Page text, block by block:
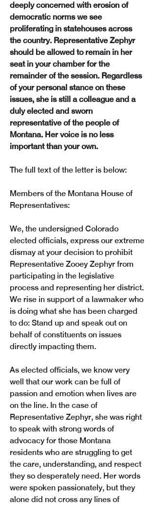
deeply concerned with erosion of
democratic norms we see
proliferating in statehouses across
the country. Representative Zephyr
should be allowed to remain in her
seat in your chamber for the
remainder of the session. Regardless
of your personal stance on these
issues, she is still a colleague and a
duly elected and sworn
representative of the people of
Montana. Her voice is no less
important than your own.
The full text of the letter is below:
Members of the Montana House of
Representatives:
We, the undersigned Colorado
elected officials, express our extreme
dismay at your decision to prohibit
Representative Zooey Zephyr from
participating in the legislative
process and representing her district.
We rise in support of a lawmaker who
is doing what she has been charged
to do: Stand up and speak out on
behalf of constituents on issues
directly impacting them.
As elected officials, we know very
well that our work can be full of
passion and emotion when lives are
on the line. In the case of
Representative Zephyr, she was right
to speak with strong words of
advocacy for those Montana
residents who are struggling to get
the care, understanding, and respect
they so desperately need. Her words
were spoken passionately, but they
alone did not cross any lines of